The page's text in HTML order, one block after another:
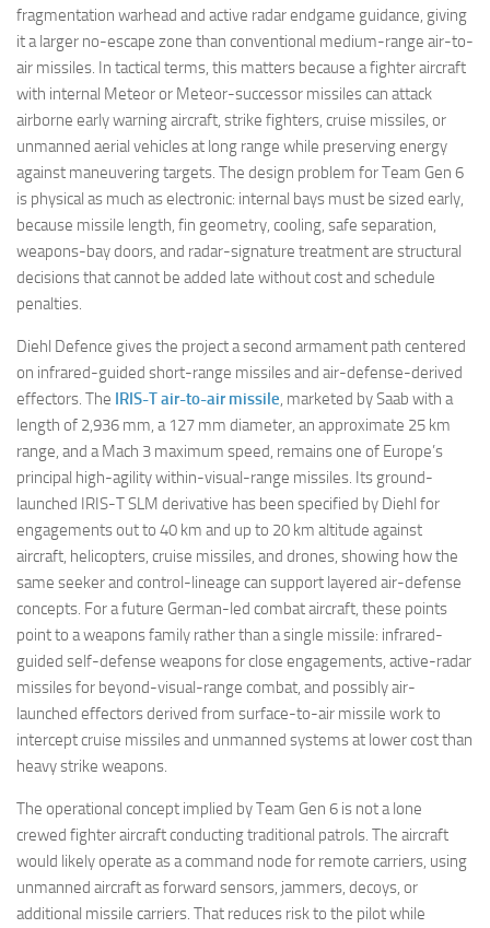
fragmentation warhead and active radar endgame guidance, giving
it a larger no-escape zone than conventional medium-range air-to-
air missiles. In tactical terms, this matters because a fighter aircraft
with internal Meteor or Meteor-successor missiles can attack
airborne early warning aircraft, strike fighters, cruise missiles, or
unmanned aerial vehicles at long range while preserving energy
against maneuvering targets. The design problem for Team Gen 6
is physical as much as electronic: internal bays must be sized early,
because missile length, fin geometry, cooling, safe separation,
weapons-bay doors, and radar-signature treatment are structural
decisions that cannot be added late without cost and schedule
penalties.
Diehl Defence gives the project a second armament path centered
on infrared-guided short-range missiles and air-defense-derived
effectors. The IRIS-T air-to-air missile, marketed by Saab with a
length of 2,936 mm, a 127 mm diameter, an approximate 25 km
range, and a Mach 3 maximum speed, remains one of Europe’s
principal high-agility within-visual-range missiles. Its ground-
launched IRIS-T SLM derivative has been specified by Diehl for
engagements out to 40 km and up to 20 km altitude against
aircraft, helicopters, cruise missiles, and drones, showing how the
same seeker and control-lineage can support layered air-defense
concepts. For a future German-led combat aircraft, these points
point to a weapons family rather than a single missile: infrared-
guided self-defense weapons for close engagements, active-radar
missiles for beyond-visual-range combat, and possibly air-
launched effectors derived from surface-to-air missile work to
intercept cruise missiles and unmanned systems at lower cost than
heavy strike weapons.
The operational concept implied by Team Gen 6 is not a lone
crewed fighter aircraft conducting traditional patrols. The aircraft
would likely operate as a command node for remote carriers, using
unmanned aircraft as forward sensors, jammers, decoys, or
additional missile carriers. That reduces risk to the pilot while